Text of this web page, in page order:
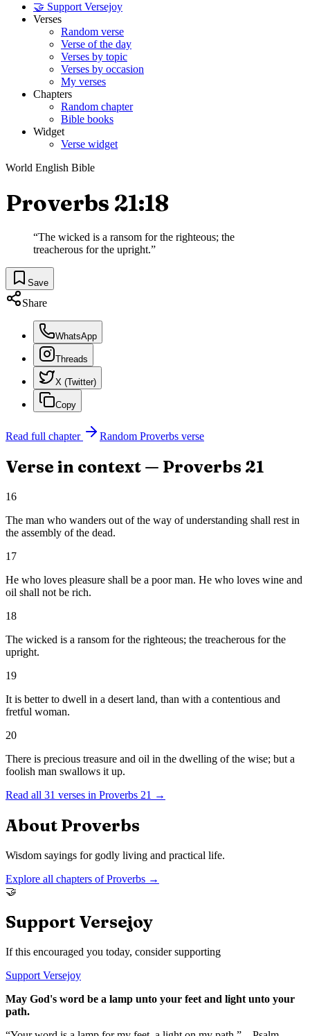
🤝 Support Versejoy
Verses
Random verse
Verse of the day
Verses by topic
Verses by occasion
My verses
Chapters
Random chapter
Bible books
Widget
Verse widget
World English Bible
Proverbs 21:18
“The wicked is a ransom for the righteous; the
treacherous for the upright.”
Save
Share
WhatsApp
Threads
X (Twitter)
Copy
Read full chapter Random Proverbs verse
Verse in context — Proverbs 21
16
The man who wanders out of the way of understanding shall rest in
the assembly of the dead.
17
He who loves pleasure shall be a poor man. He who loves wine and
oil shall not be rich.
18
The wicked is a ransom for the righteous; the treacherous for the
upright.
19
It is better to dwell in a desert land, than with a contentious and
fretful woman.
20
There is precious treasure and oil in the dwelling of the wise; but a
foolish man swallows it up.
Read all 31 verses in Proverbs 21 →
About Proverbs
Wisdom sayings for godly living and practical life.
Explore all chapters ofProverbs →
🤝
Support Versejoy
If this encouraged you today, consider supporting
Support Versejoy
May God's word be a lamp unto your feet and light unto your
path.